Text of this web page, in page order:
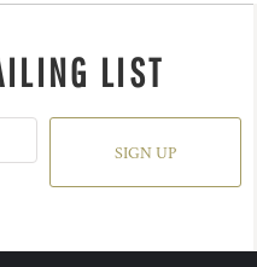
LIST
SIGN UP